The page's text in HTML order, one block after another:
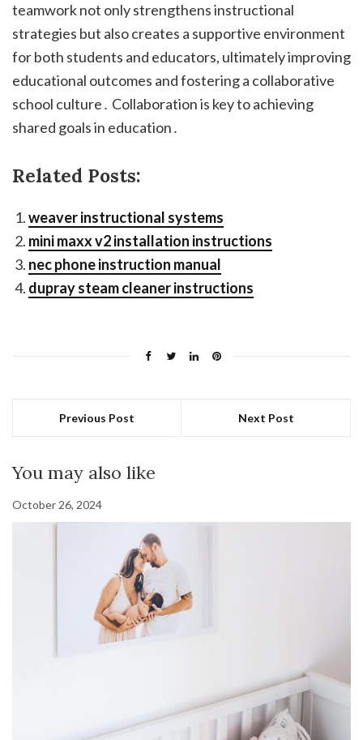
teamwork not only strengthens instructional
strategies but also creates a supportive environment
for both students and educators, ultimately improving
educational outcomes and fostering a collaborative
school culture․ Collaboration is key to achieving
shared goals in education․
Related Posts:
weaver instructional systems
mini maxx v2 installation instructions
nec phone instruction manual
dupray steam cleaner instructions
Previous Post Next Post
You may also like
October 26, 2024